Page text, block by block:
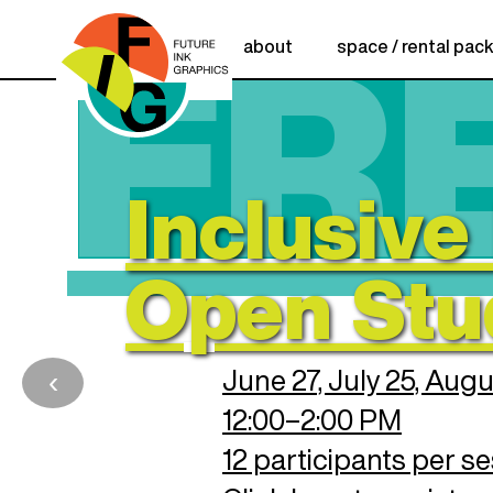
about space / rental
Creative
Incubator
Cohort
Creative
Relief
REGISTER HERE!
Anne Kibbe
Applications Open:
Application Deadline:
CLICK HERE TO APPLY
para la
HAZ CLIC AQ
UÍ PARA PO
STULARTE
June 27, July 25,
12:00–2:00 PM
12 participants per
Inclusive
Open
‹